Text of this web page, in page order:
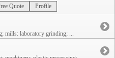
Quote Profile
mills: laboratory grinding; ...